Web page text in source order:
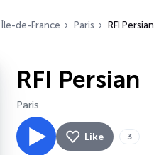
Île-de-France Paris RFI Persian
RFI Persian
Paris
Like 3